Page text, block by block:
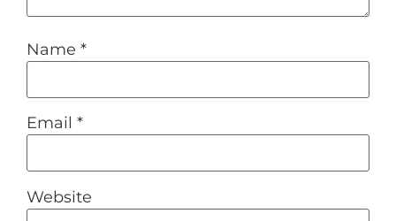
Name *
Email *
Website